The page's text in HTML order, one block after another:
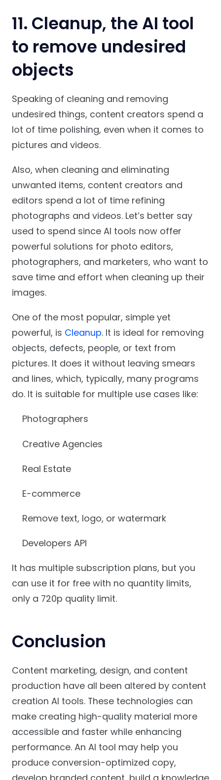
11. Cleanup, the AI tool
to remove undesired
objects
Speaking of cleaning and removing
undesired things, content creators spend a
lot of time polishing, even when it comes to
pictures and videos.
Also, when cleaning and eliminating
unwanted items, content creators and
editors spend a lot of time refining
photographs and videos. Let’s better say
used to spend since AI tools now offer
powerful solutions for photo editors,
photographers, and marketers, who want to
save time and effort when cleaning up their
images.
One of the most popular, simple yet
powerful, is Cleanup. It is ideal for removing
objects, defects, people, or text from
pictures. It does it without leaving smears
and lines, which, typically, many programs
do. It is suitable for multiple use cases like:
Photographers
Creative Agencies
Real Estate
E-commerce
Remove text, logo, or watermark
Developers API
It has multiple subscription plans, but you
can use it for free with no quantity limits,
only a 720p quality limit.
Conclusion
Content marketing, design, and content
production have all been altered by content
creation AI tools. These technologies can
make creating high-quality material more
accessible and faster while enhancing
performance. An AI tool may help you
produce conversion-optimized copy,